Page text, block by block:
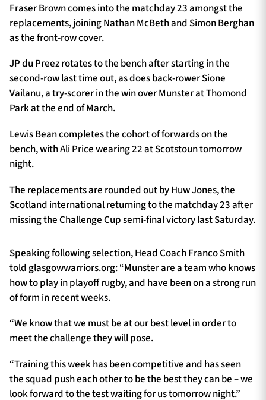
Fraser Brown comes into the matchday 23 amongst the
replacements, joining Nathan McBeth and Simon Berghan
as the front-row cover.
JP du Preez rotates to the bench after starting in the
second-row last time out, as does back-rower Sione
Vailanu, a try-scorer in the win over Munster at Thomond
Park at the end of March.
Lewis Bean completes the cohort of forwards on the
bench, with Ali Price wearing 22 at Scotstoun tomorrow
night.
The replacements are rounded out by Huw Jones, the
Scotland international returning to the matchday 23 after
missing the Challenge Cup semi-final victory last Saturday.
Speaking following selection, Head Coach Franco Smith
told glasgowwarriors.org: “Munster are a team who knows
how to play in playoff rugby, and have been on a strong run
of form in recent weeks.
“We know that we must be at our best level in order to
meet the challenge they will pose.
“Training this week has been competitive and has seen
the squad push each other to be the best they can be – we
look forward to the test waiting for us tomorrow night.”